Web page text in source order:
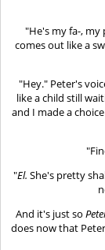
"He's my fa-,
comes out like a
"Hey." Peter's
like a child still
and I made a
"El. She's pretty
And it's just so
does now that